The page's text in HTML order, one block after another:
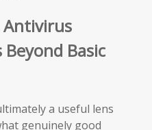
Antivirus
Basic
a useful lens
genuinely good